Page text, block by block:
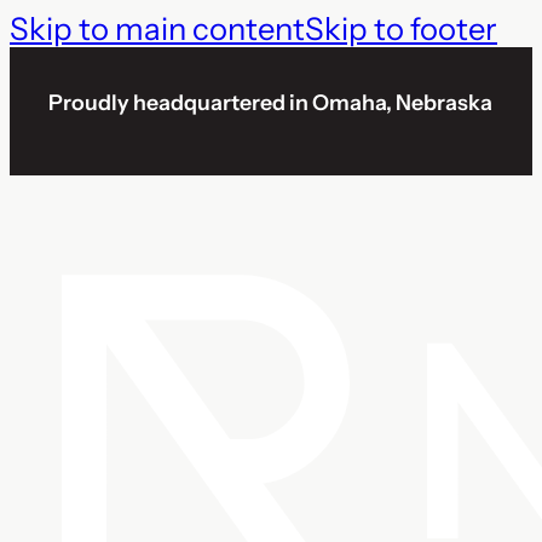
Skip to main contentSkip to footer
Proudly headquartered in Omaha, Nebraska